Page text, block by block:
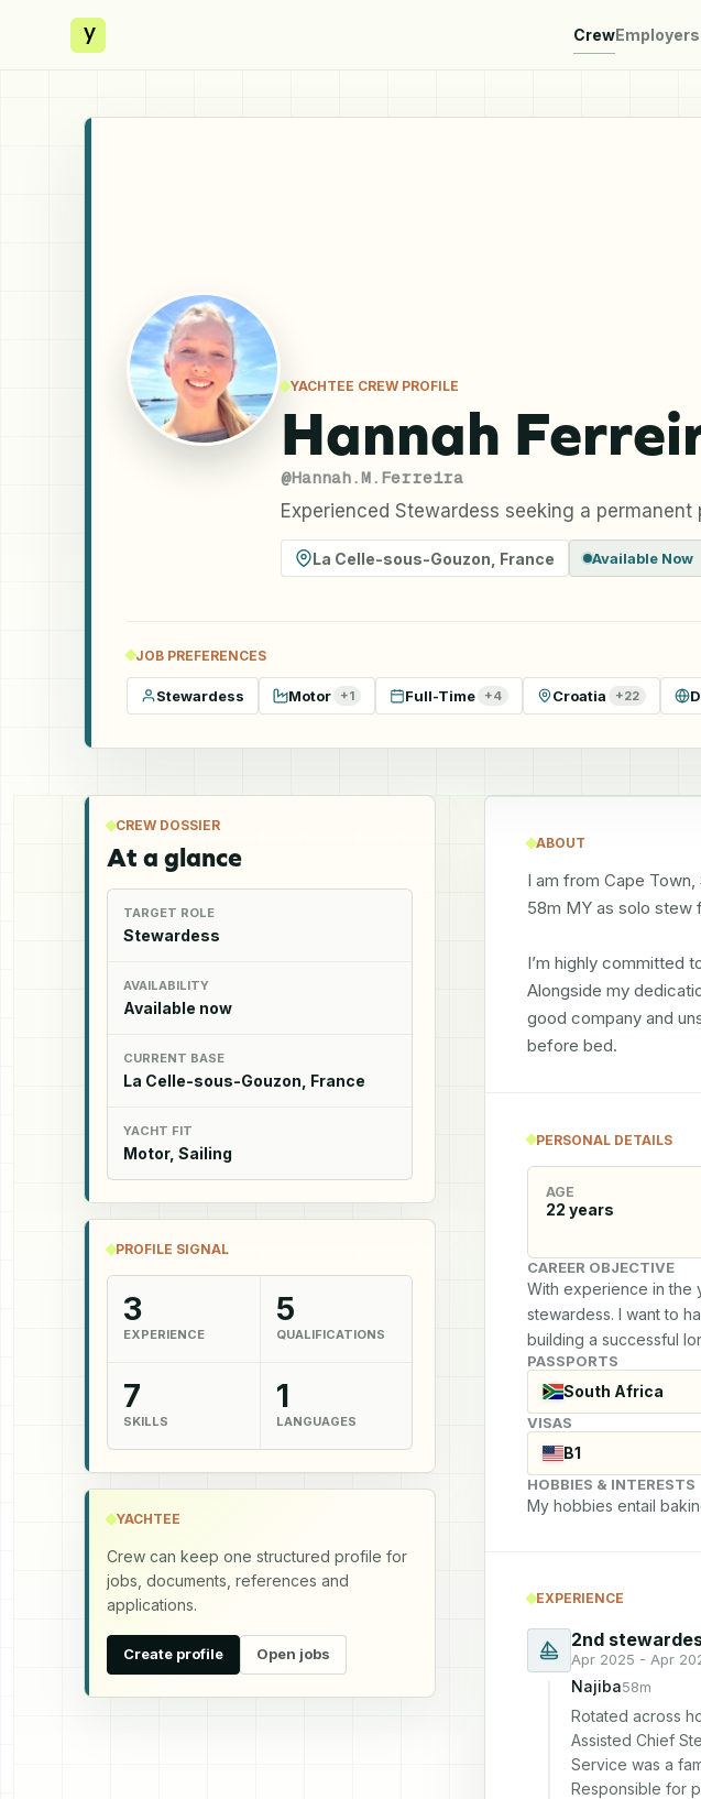
y CrewEmployers
YACHTEE CREW PROFILE
Hannah
@Hannah.M.Ferreira
Experienced Stewardess seeking a permanent
La Celle-sous-Gouzon France Available Now
JOB PREFERENCES
Stewardess Motor +1 Full-Time +4 Croatia +22
CREW DOSSIER
At a glance
TARGET ROLE
Stewardess
AVAILABILITY
Available now
CURRENT BASE
La Celle-sous-Gouzon, France
YACHT FIT
Motor, Sailing
PROFILE SIGNAL
3
EXPERIENCE
5
QUALIFICATIONS
7
SKILLS
1
LANGUAGES
YACHTEE
Crew can keep one structured profile for
jobs, documents, references and
applications.
Create profile Open jobs
ABOUT
I am from Cape
58m MY as solo stew
I’m highly committed
Alongside my
good company and
before bed.
PERSONAL DETAILS
AGE
22 years
CAREER OBJECTIVE
With experience in the
stewardess. I want to
building a successful
PASSPORTS
South Africa
VISAS
B1
HOBBIES & INTERESTS
My hobbies entail
EXPERIENCE
2nd
Apr 2025 - Apr
Najiba58m
Rotated across
Assisted Chief
Service was a
Responsible for